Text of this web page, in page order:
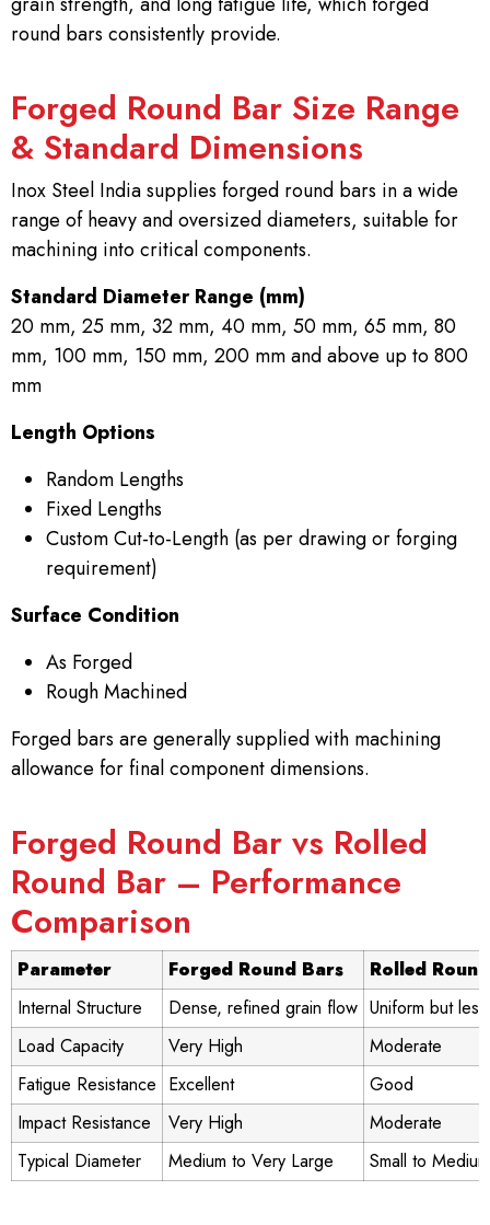
round bars consistently provide.
Forged Round Bar Size Range
& Standard Dimensions
Inox Steel India supplies forged round bars in a wide
range of heavy and oversized diameters, suitable for
machining into critical components.
Standard Diameter Range (mm)
20 mm, 25 mm, 32 mm, 40 mm, 50 mm, 65 mm, 80
mm, 100 mm, 150 mm, 200 mm and above up to 800
mm
Length Options
Random Lengths
Fixed Lengths
Custom Cut-to-Length (as per drawing or forging
requirement)
Surface Condition
As Forged
Rough Machined
Forged bars are generally supplied with machining
allowance for final component dimensions.
Forged Round Bar vs Rolled
Round Bar – Performance
Comparison
Parameter Forged Round Bars
Rolled
Internal Structure
Dense, refined grain flow Uniform but
Load Capacity
Very High
Moderate
Fatigue Resistance Excellent
Good
Impact Resistance
Very High
Moderate
Typical Diameter
Medium to Very Large Small to Medium